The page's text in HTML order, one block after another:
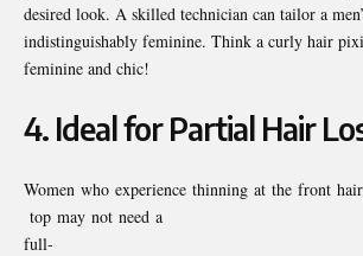
desired look. A skilled technician can tailor a
indistinguishably feminine. Think a curly hair
feminine and chic!
4. Ideal for Partial Hair
Women who experience thinning at the front
top may not need a
full-